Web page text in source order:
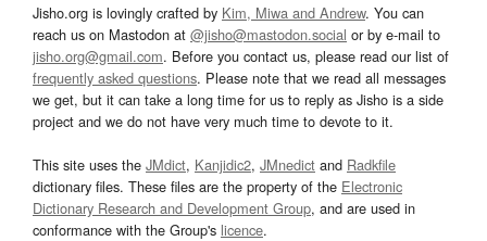
Jisho.org is lovingly crafted by Kim, Miwa and Andrew. You can
reach us on Mastodon at @jisho@mastodon.social or by e-mail to
jisho.org@gmail.com. Before you contact us, please read our list of
frequently asked questions. Please note that we read all messages
we get, but it can take a long time for us to reply as Jisho is a side
project and we do not have very much time to devote to it.
This site uses the JMdict, Kanjidic2, JMnedict and Radkfile
dictionary files. These files are the property of the Electronic
Dictionary Research and Development Group, and are used in
conformance with the Group's licence.